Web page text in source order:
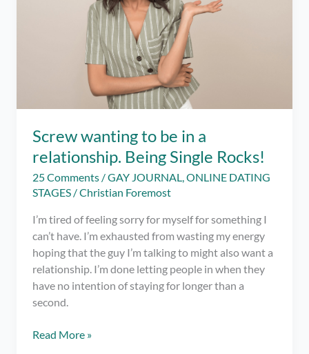
Screw wanting to be in a
relationship. Being Single Rocks!
25 Comments /GAY JOURNAL,ONLINE DATING
STAGES /Christian Foremost
I’m tired of feeling sorry for myself for something I
can’t have. I’m exhausted from wasting my energy
hoping that the guy I’m talking to might also want a
relationship. I’m done letting people in when they
have no intention of staying for longer than a
second.
Screw
Read More »